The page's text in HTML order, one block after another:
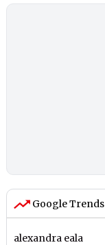
Google Trends
alexandra eala